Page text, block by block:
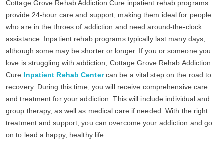
Cottage Grove Rehab Addiction Cure inpatient rehab programs
provide 24-hour care and support, making them ideal for people
who are in the throes of addiction and need around-the-clock
assistance. Inpatient rehab programs typically last many days,
although some may be shorter or longer. If you or someone you
love is struggling with addiction, Cottage Grove Rehab Addiction
Cure Inpatient Rehab Centercan be a vital step on the road to
recovery. During this time, you will receive comprehensive care
and treatment for your addiction. This will include individual and
group therapy, as well as medical care if needed. With the right
treatment and support, you can overcome your addiction and go
on to lead a happy, healthy life.